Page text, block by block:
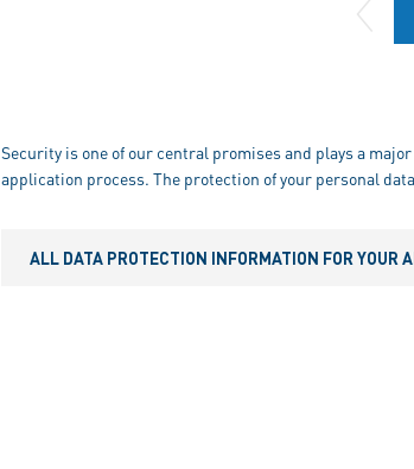
Security is one of our central promises and plays a
application process. The protection of your personal
ALL DATA PROTECTION INFORMATION FOR YOUR